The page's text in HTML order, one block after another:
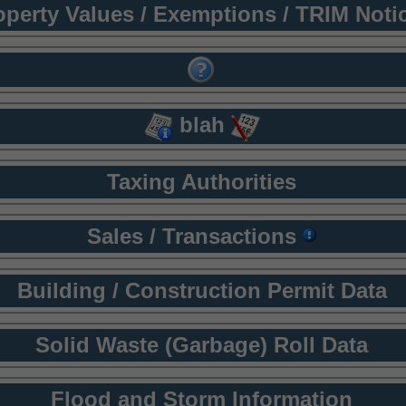
Values / Exemptions / TRIM
blah
Taxing Authorities
Sales / Transactions
Building / Construction Permit Data
Solid Waste (Garbage) Roll Data
Flood and Storm Information